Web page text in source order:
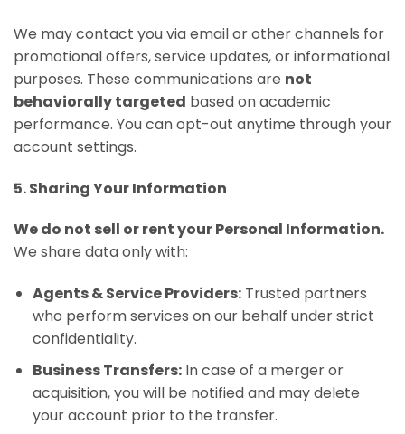
We may contact you via email or other channels for
promotional offers, service updates, or informational
purposes. These communications are not
behaviorally targeted based on academic
performance. You can opt-out anytime through your
account settings.
5. Sharing Your Information
We do not sell or rent your Personal Information.
We share data only with:
Agents & Service Providers:Trusted partners
who perform services on our behalf under strict
confidentiality.
Business Transfers:In case of a merger or
acquisition, you will be notified and may delete
your account prior to the transfer.